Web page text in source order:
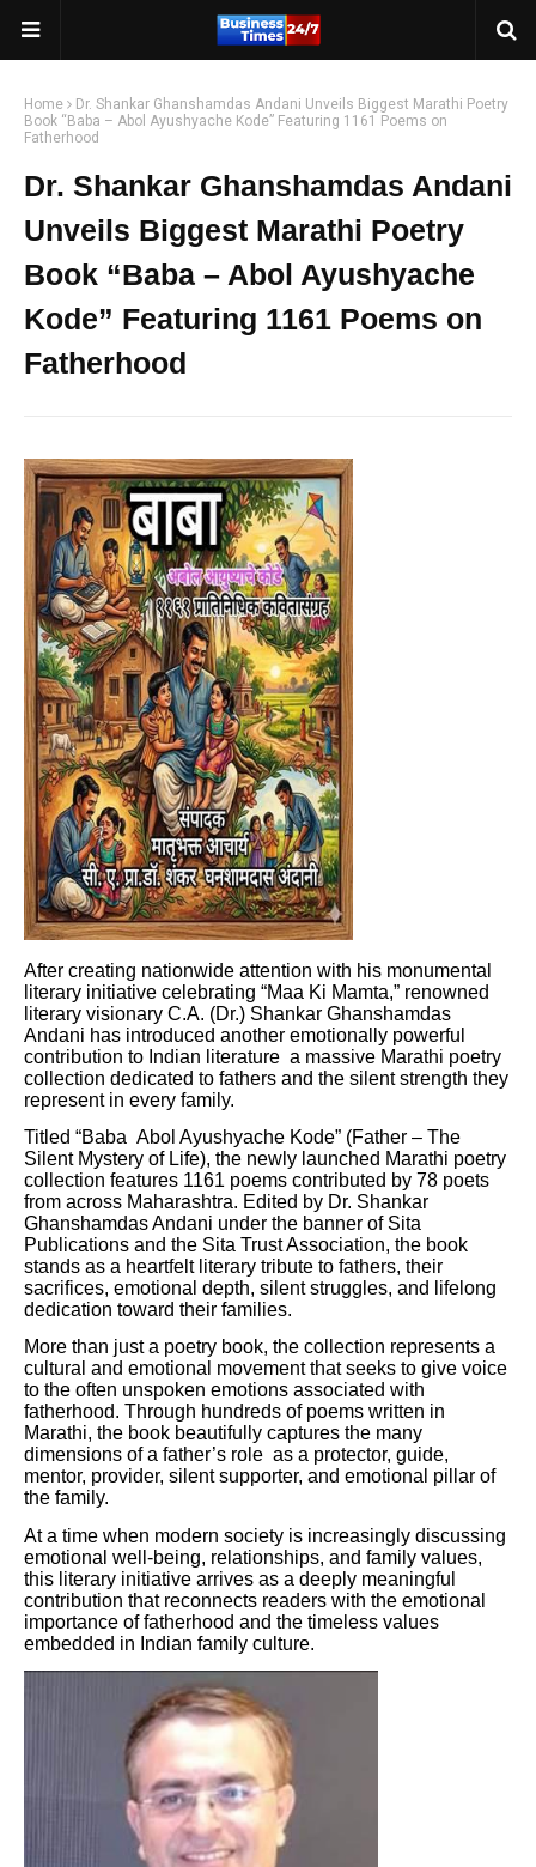
Home
Dr. Shankar Ghanshamdas Andani Unveils Biggest Marathi Poetry
Book “Baba – Abol Ayushyache Kode” Featuring 1161 Poems on
Fatherhood
Dr. Shankar Ghanshamdas Andani
Unveils Biggest Marathi Poetry
Book “Baba – Abol Ayushyache
Kode” Featuring 1161 Poems on
Fatherhood
After creating nationwide attention with his monumental
literary initiative celebrating “Maa Ki Mamta,” renowned
literary visionary C.A. (Dr.) Shankar Ghanshamdas
Andani has introduced another emotionally powerful
contribution to Indian literature a massive Marathi poetry
collection dedicated to fathers and the silent strength they
represent in every family.
Titled “Baba Abol Ayushyache Kode” (Father – The
Silent Mystery of Life), the newly launched Marathi poetry
collection features 1161 poems contributed by 78 poets
from across Maharashtra. Edited by Dr. Shankar
Ghanshamdas Andani under the banner of Sita
Publications and the Sita Trust Association, the book
stands as a heartfelt literary tribute to fathers, their
sacrifices, emotional depth, silent struggles, and lifelong
dedication toward their families.
More than just a poetry book, the collection represents a
cultural and emotional movement that seeks to give voice
to the often unspoken emotions associated with
fatherhood. Through hundreds of poems written in
Marathi, the book beautifully captures the many
dimensions of a father’s role as a protector, guide,
mentor, provider, silent supporter, and emotional pillar of
the family.
At a time when modern society is increasingly discussing
emotional well-being, relationships, and family values,
this literary initiative arrives as a deeply meaningful
contribution that reconnects readers with the emotional
importance of fatherhood and the timeless values
embedded in Indian family culture.